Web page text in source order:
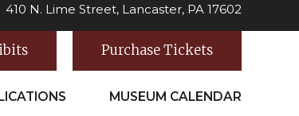
410 N. Lime Street, Lancaster, PA 17602
Purchase Tickets
MUSEUM CALENDAR